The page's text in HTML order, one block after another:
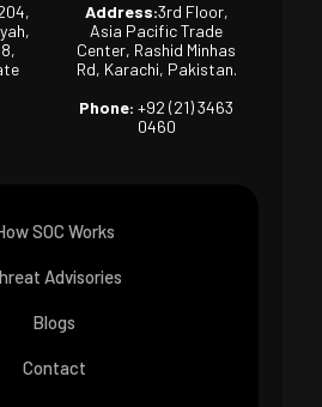
Address:3rd Floor,
Asia Pacific Trade
Center, Rashid Minhas
Rd, Karachi, Pakistan.
Phone: +92 (21) 3463
0460
SOC Works
Advisories
Blogs
Contact